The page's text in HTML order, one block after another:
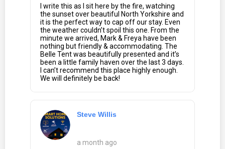
I write this as I sit here by the fire, watching
the sunset over beautiful North Yorkshire and
it is the perfect way to cap off our stay. Even
the weather couldn’t spoil this one. From the
minute we arrived, Mark & Freya have been
nothing but friendly & accommodating. The
Belle Tent was beautifully presented and it’s
been a little family haven over the last 3 days.
I can’t recommend this place highly enough.
We will definitely be back!
Steve Willis
a month ago